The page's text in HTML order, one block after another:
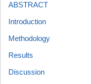
ABSTRACT
Introduction
Methodology
Results
Discussion